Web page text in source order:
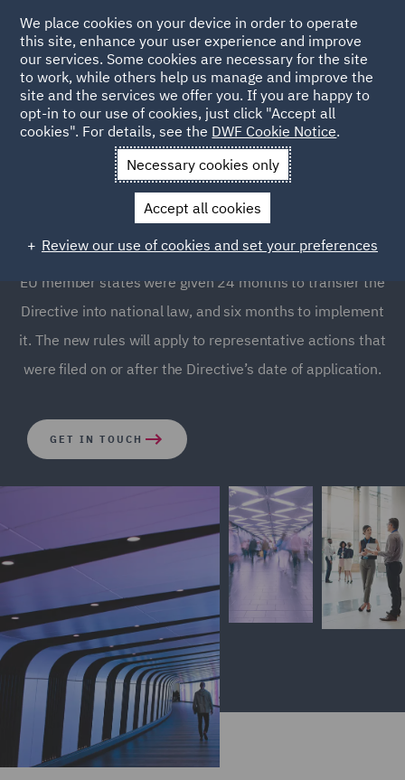
The EU Directive on
representative actions
The new representative actions Directive (EU Directive
2020/1828) entered into force on December 24, 2020.
EU member states were given 24 months to transfer the
Directive into national law, and six months to implement
it. The new rules will apply to representative actions that
were filed on or after the Directive’s date of application.
GET IN TOUCH
We place cookies on your device in order to operate
this site, enhance your user experience and improve
our services. Some cookies are necessary for the site
to work, while others help us manage and improve the
site and the services we offer you. If you are happy to
opt-in to our use of cookies, just click "Accept all
cookies". For details, see the DWF Cookie Notice.
Necessary cookies only
Accept all cookies
Review our use of cookies and set your preferences